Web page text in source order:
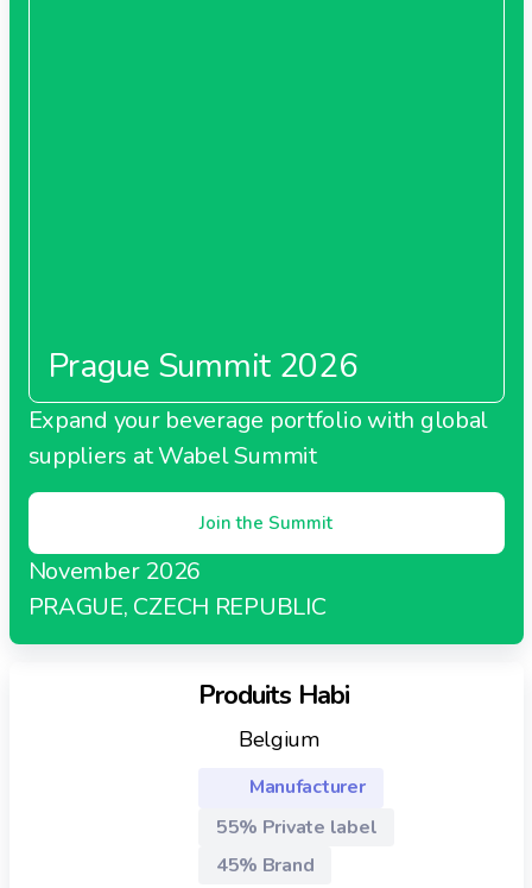
Prague Summit 2026
Expand your beverage portfolio with global
suppliers at Wabel Summit
Join the Summit
November 2026
PRAGUE, CZECH REPUBLIC
Produits Habi
Belgium
Manufacturer
55% Private label
45% Brand